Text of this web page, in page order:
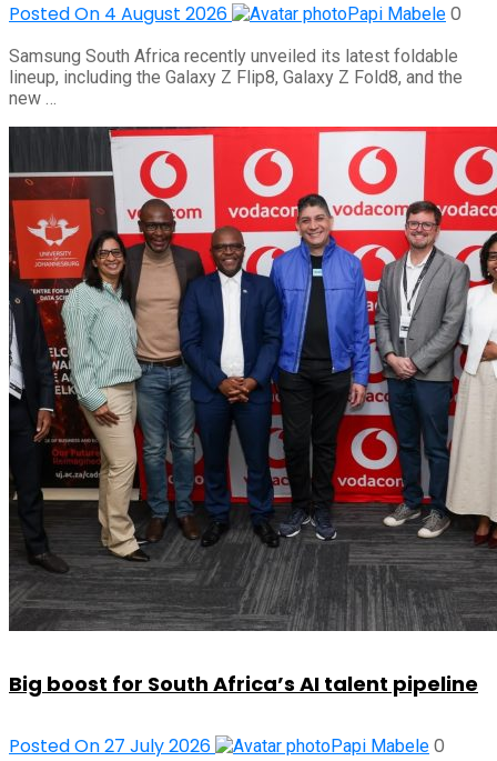
Posted On 4 August 2026 Papi Mabele 0
Samsung South Africa recently unveiled its latest foldable
lineup, including the Galaxy Z Flip8, Galaxy Z Fold8, and the
new …
Big boost for South Africa’s AI talent pipeline
Posted On 27 July 2026 Papi Mabele 0